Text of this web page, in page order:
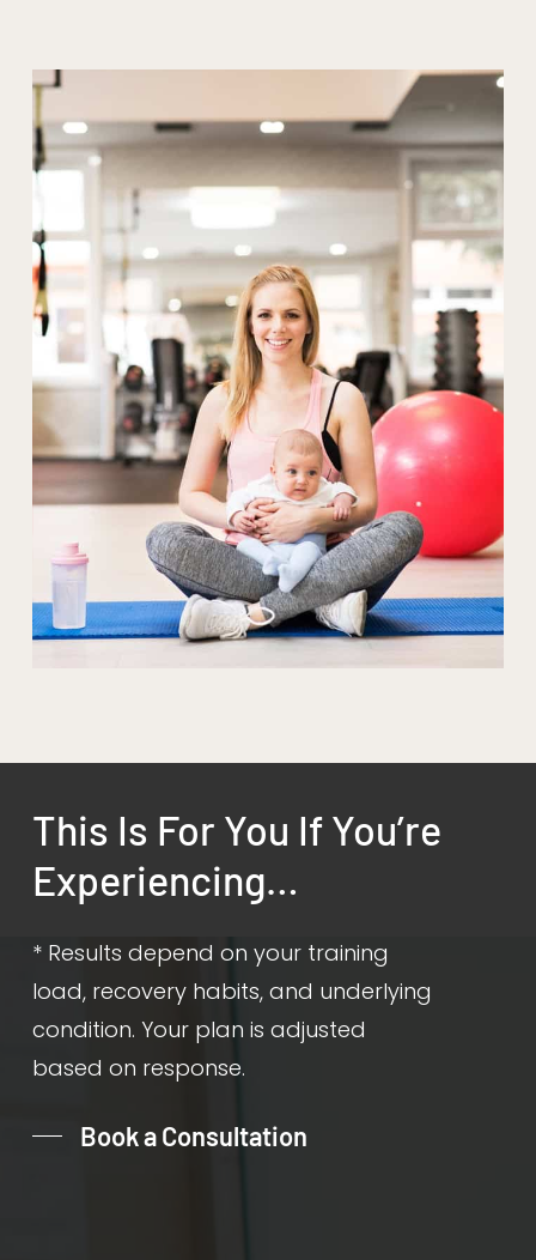
This Is For You If You’re
Experiencing…
* Results depend on your training
load, recovery habits, and underlying
condition. Your plan is adjusted
based on response.
Book a Consultation